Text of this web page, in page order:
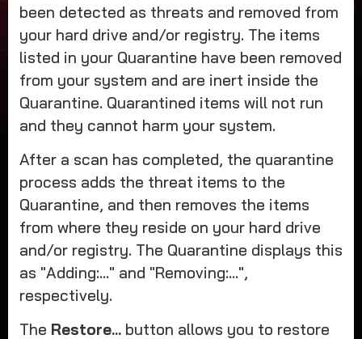
been detected as threats and removed from
your hard drive and/or registry. The items
listed in your Quarantine have been removed
from your system and are inert inside the
Quarantine. Quarantined items will not run
and they cannot harm your system.
After a scan has completed, the quarantine
process adds the threat items to the
Quarantine, and then removes the items
from where they reside on your hard drive
and/or registry. The Quarantine displays this
as "Adding:..." and "Removing:...",
respectively.
The Restore...button allows you to restore